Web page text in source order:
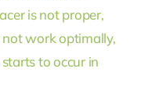
is not proper,
work optimally,
to occur in